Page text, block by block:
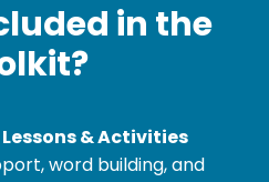
in the
& Activities
word building, and